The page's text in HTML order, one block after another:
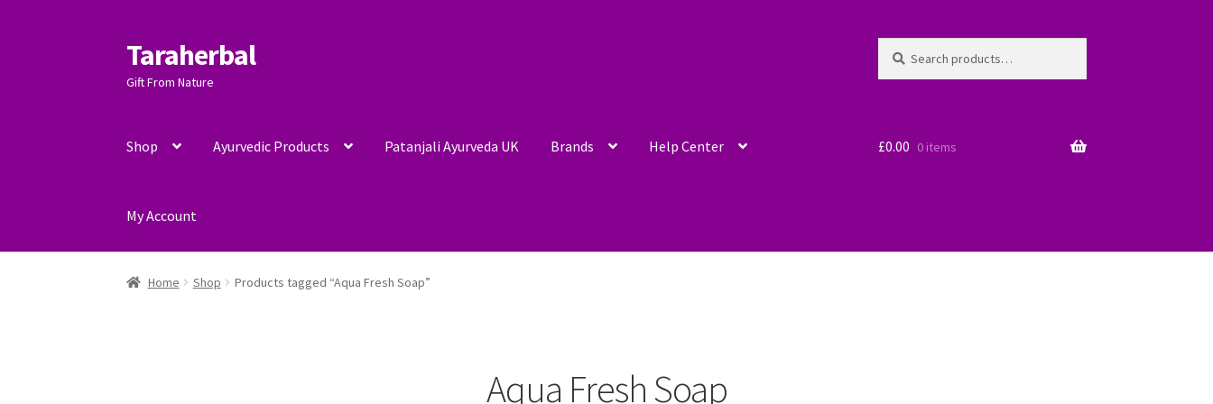
Skip
to
navigation
Skip
to
content
Taraherbal
Gift From Nature
for:
Shop Ayurvedic Products Patanjali Ayurveda UK Brands Help Center
My Account
£0.00 0 items
Home Shop Products tagged “Aqua Fresh Soap”
Aqua Fresh Soap